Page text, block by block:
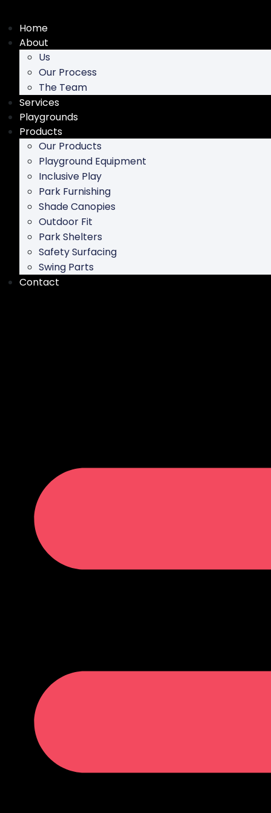
content
Home
About
Us
Our Process
The Team
Services
Playgrounds
Products
Our Products
Playground Equipment
Inclusive Play
Park Furnishing
Shade Canopies
Outdoor Fit
Park Shelters
Safety Surfacing
Swing Parts
Contact